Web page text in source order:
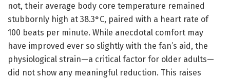
not, their average body core temperature remained
stubbornly high at 38.3°C, paired with a heart rate of
100 beats per minute. While anecdotal comfort may
have improved ever so slightly with the fan’s aid, the
physiological strain—a critical factor for older adults—
did not show any meaningful reduction. This raises